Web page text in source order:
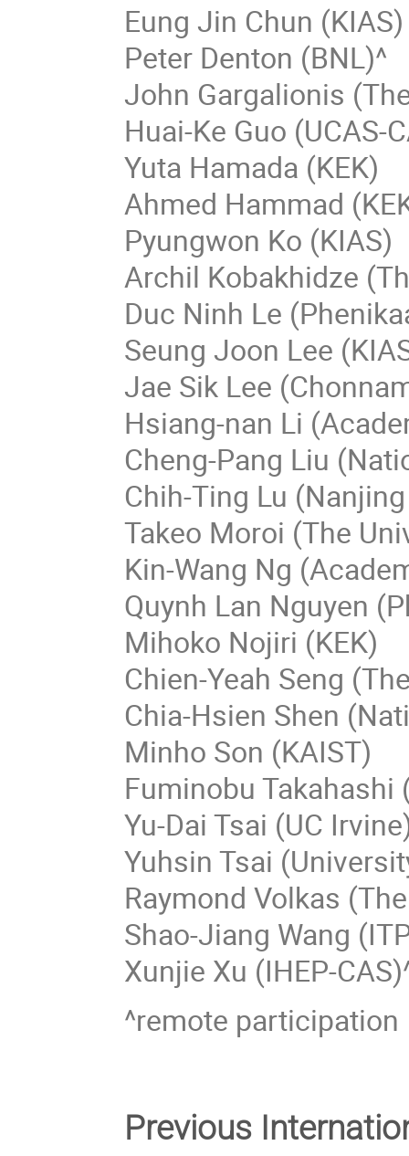
Eung Jin Chun (KIAS)
Peter Denton (BNL)^
John Gargalionis
Huai-Ke Guo (UCAS-
Yuta Hamada (KEK)
Ahmed Hammad
Pyungwon Ko (KIAS)
Archil Kobakhidze
Duc Ninh Le
Seung Joon Lee
Jae Sik Lee
Hsiang-nan Li
Cheng-Pang Liu
Chih-Ting Lu
Takeo Moroi (The
Kin-Wang Ng
Quynh Lan Nguyen
Mihoko Nojiri (KEK)
Chien-Yeah Seng
Chia-Hsien Shen
Minho Son (KAIST)
Fuminobu Takahashi
Yu-Dai Tsai (UC
Yuhsin Tsai
Raymond Volkas
Shao-Jiang Wang
Xunjie Xu (IHEP-
^remote participation
Previous